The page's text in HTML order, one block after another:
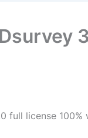
full license 100%